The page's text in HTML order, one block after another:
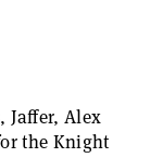
Jaffer, Alex
the Knight